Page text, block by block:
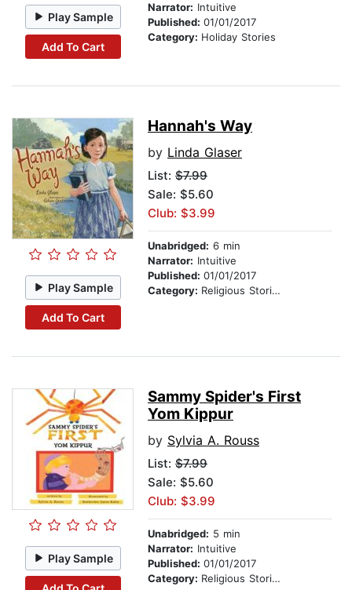
Play Sample
Add To Cart
Narrator: Intuitive
Published: 01/01/2017
Category: Holiday Stories
Play Sample
Add To Cart
Hannah's Way
by Linda Glaser
List: $7.99
Sale: $5.60
Club: $3.99
Unabridged: 6 min
Narrator: Intuitive
Published: 01/01/2017
Category: Religious Stories
Play Sample
Sammy Spider's First
Yom Kippur
by Sylvia A. Rouss
List: $7.99
Sale: $5.60
Club: $3.99
Unabridged: 5 min
Narrator: Intuitive
Published: 01/01/2017
Category: Religious Stories